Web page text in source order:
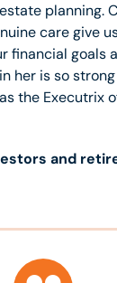
planning.
care give
financial goals
her is so strong
the Executrix
and